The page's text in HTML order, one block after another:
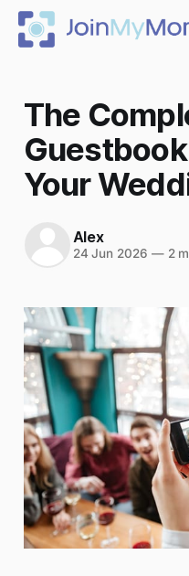
The
Your
Alex
24 Jun 2026 —2